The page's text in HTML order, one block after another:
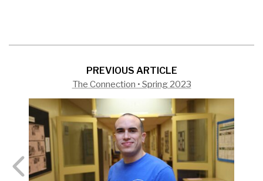
PREVIOUS ARTICLE
The Connection • Spring 2023